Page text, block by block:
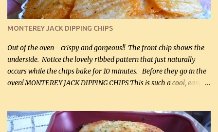
Liquid sweetener ( sucralose or stevia ) to equal 1 / 4 cup sugar
(60 mL) (optional – adds no extra carbs) 1 / 2 tsp salt, OR to tas...
MONTEREY JACK DIPPING CHIPS
Out of the oven - crispy and gorgeous!! The front chip shows the
underside. Notice the lovely ribbed pattern that just naturally
occurs while the chips bake for 10 minutes. Before they go in the
oven! MONTEREY JACK DIPPING CHIPS This is such a cool, easy
finely shredded Monterey Jack Cheese! When you allow these
ribbed (so amazing – they actually have ribs like real ribbed